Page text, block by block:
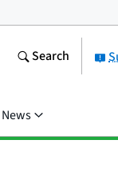
Search
News